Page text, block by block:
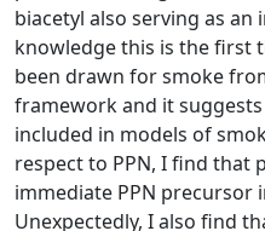
biacetyl also serving as
knowledge this is the first
been drawn for smoke
framework and it
included in models of
respect to PPN, I find that
immediate PPN precursor
Unexpectedly, I also find